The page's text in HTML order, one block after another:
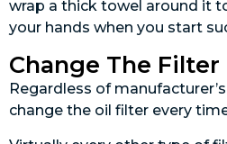
wrap a thick towel around it
your hands when you start
Change The Filter
Regardless of
change the oil filter every